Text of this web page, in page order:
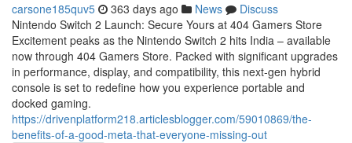
carsone185quv5 363 days ago News
Discuss
Nintendo Switch 2 Launch: Secure Yours at 404 Gamers Store
Excitement peaks as the Nintendo Switch 2 hits India – available
now through 404 Gamers Store. Packed with significant upgrades
in performance, display, and compatibility, this next-gen hybrid
console is set to redefine how you experience portable and
docked gaming.
https://drivenplatform218.articlesblogger.com/59010869/the-
benefits-of-a-good-meta-that-everyone-missing-out